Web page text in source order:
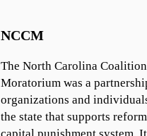
NCCM
The North Carolina
Moratorium was a
organizations and
the state that supports